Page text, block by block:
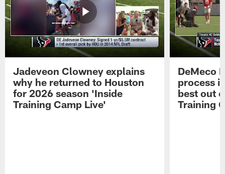
Jadeveon Clowney explains
why he returned to Houston
for 2026 season 'Inside
Training Camp Live'
DeMeco
process
best out
Training